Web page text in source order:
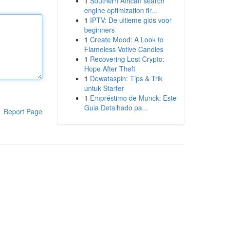
Report Page
engine optimization fir...
1 IPTV: De ultieme gids voor
beginners
1 Create Mood: A Look to
Flameless Votive Candles
1 Recovering Lost Crypto:
Hope After Theft
1 Dewataspin: Tips & Trik
untuk Starter
1 Empréstimo de Munck: Este
Guia Detalhado pa...